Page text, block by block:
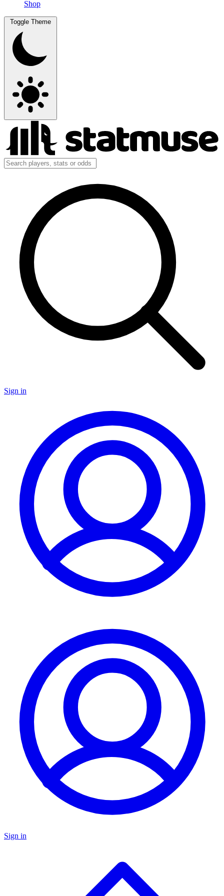
Shop
Toggle Theme
Sign in
Sign in